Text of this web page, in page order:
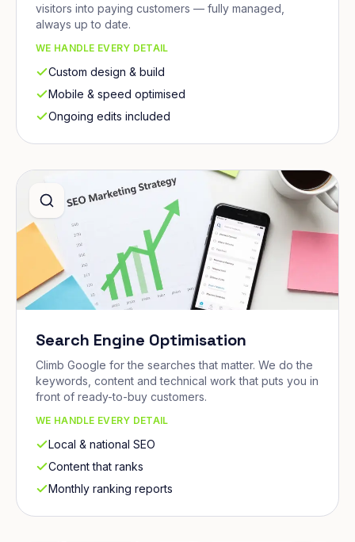
visitors into paying customers — fully managed,
always up to date.
WE HANDLE EVERY DETAIL
Custom design & build
Mobile & speed optimised
Ongoing edits included
Search Engine Optimisation
Climb Google for the searches that matter. We do the
keywords, content and technical work that puts you in
front of ready-to-buy customers.
WE HANDLE EVERY DETAIL
Local & national SEO
Content that ranks
Monthly ranking reports